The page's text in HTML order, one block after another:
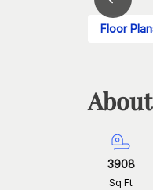
Floor
3908
Sq Ft